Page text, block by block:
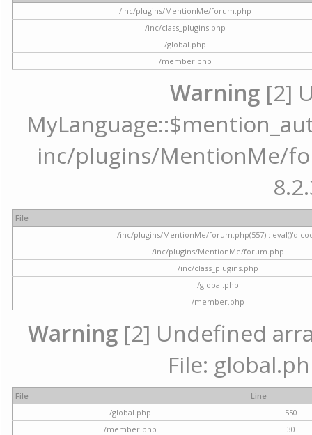
/inc/plugins/MentionMe/forum.php
/inc/class_plugins.php
/global.php
/member.php
Warning [2]
inc/plugins/MentionMe/
File
/inc/plugins/MentionMe/forum.php(557) : eval()'d
/inc/plugins/MentionMe/forum.php
/inc/class_plugins.php
/global.php
/member.php
Warning [2] Undefined
File:
File
Line
/global.php
550
/member.php
30